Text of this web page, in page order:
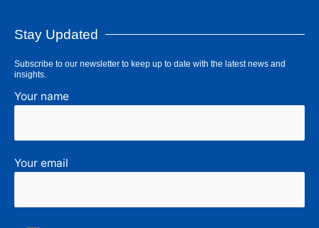
Stay Updated
Subscribe to our newsletter to keep up to date with the latest news and
insights.
Your name
Your email